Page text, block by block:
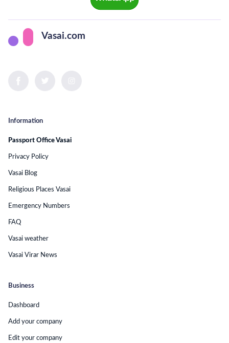
Vasai.com
Business
Dashboard
Add your company
Edit your company
Information
Passport Office Vasai
Privacy Policy
Vasai Blog
Religious Places Vasai
Emergency Numbers
FAQ
Vasai weather
Vasai Virar News